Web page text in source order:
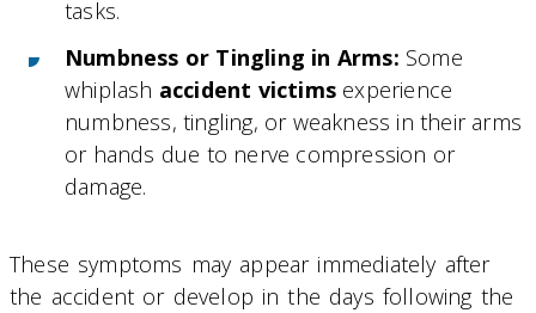
tasks.
Numbness or Tingling in Arms: Some
whiplash accident victims experience
numbness, tingling, or weakness in their arms
or hands due to nerve compression or
damage.
These symptoms may appear immediately after
the accident or develop in the days following the